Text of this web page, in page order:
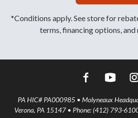
*Conditions apply. See store for
terms, financing options, and
PA HIC# PA000985 • Molyneaux
Verona, PA 15147 • Phone: (412) 793-